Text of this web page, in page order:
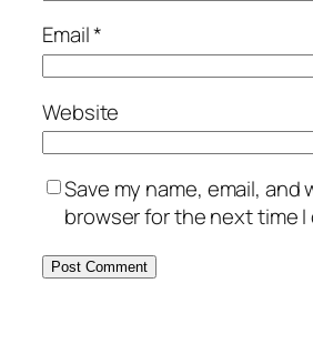
Email*
Website
Save my name, email,
browser for the next time I